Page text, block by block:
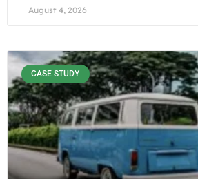
August 4, 2026
CASE STUDY